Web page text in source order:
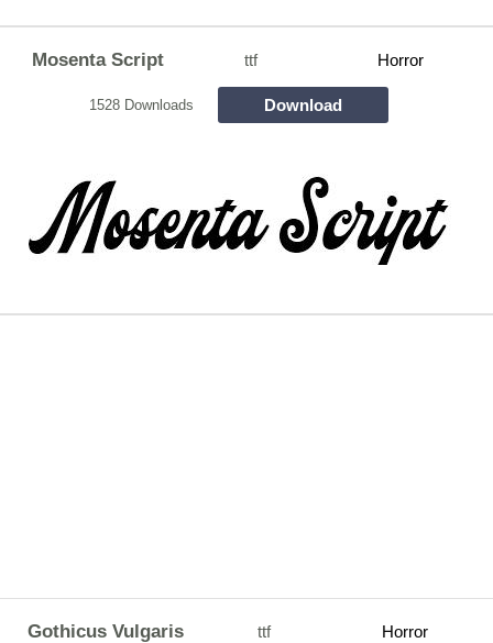
Mosenta Script ttf Horror
1528 Downloads Download
Gothicus Vulgaris ttf Horror